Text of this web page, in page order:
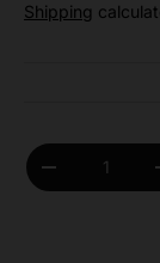
Shipping
Qty
Decrease